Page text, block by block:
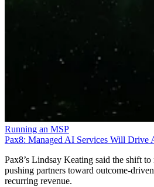
Running an MSP
Pax8: Managed AI Services Will Drive
Pax8’s Lindsay Keating said the shift
pushing partners toward outcome-
recurring revenue.